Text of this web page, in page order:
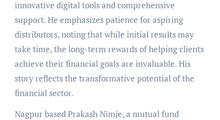
innovative digital tools and comprehensive
support. He emphasizes patience for aspiring
distributors, noting that while initial results may
take time, the long-term rewards of helping clients
achieve their financial goals are invaluable. His
story reflects the transformative potential of the
financial sector.
Nagpur based Prakash Nimje, a mutual fund